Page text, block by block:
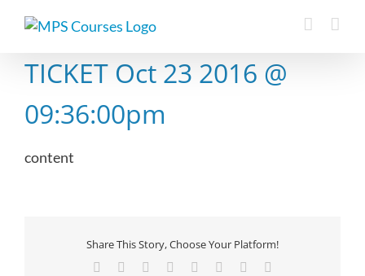
TICKET Oct 23 2016 @
09:36:00pm
content
Share This Story, Choose Your Platform!
Facebook Reddit LinkedIn
TumblrPinterest